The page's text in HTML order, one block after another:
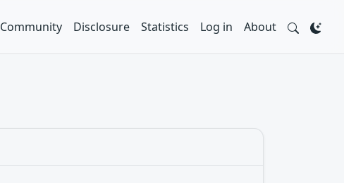
Community Disclosure Statistics Log in About